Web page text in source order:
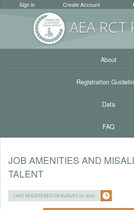
AEA RCT
Sign in Create Account
About
Registration
Data
FAQ
JOB AMENITIES AND
TALENT
LAST REGISTERED ON AUGUST 22, 2025